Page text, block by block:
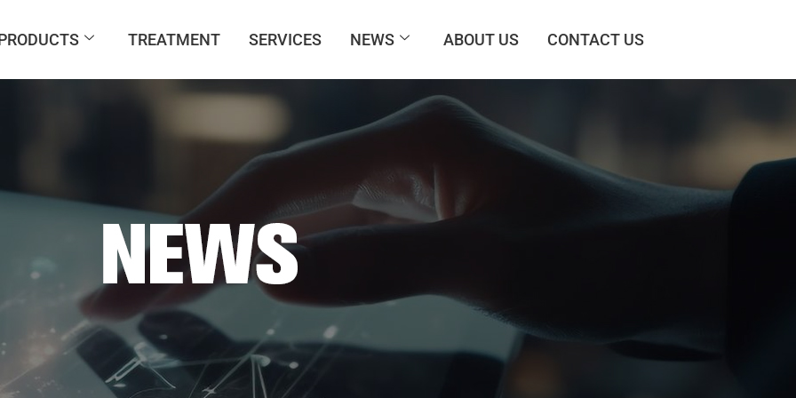
TREATMENT SERVICES NEWS ABOUT US CONTACT US